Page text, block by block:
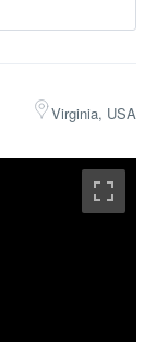
Virginia, USA